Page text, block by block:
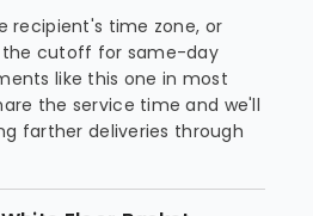
recipient's time zone, or
the cutoff for same-day
like this one in most
the service time and we'll
farther deliveries through